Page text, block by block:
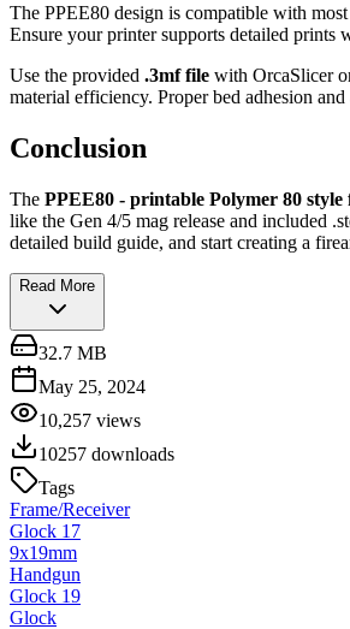
The PPEE80 design is compatible with
Ensure your printer supports detailed prints
Use the provided .3mf file with OrcaSlicer
material efficiency. Proper bed adhesion
Conclusion
The PPEE80 - printable Polymer 80 style
like the Gen 4/5 mag release and included
detailed build guide, and start creating a
Read More
32.7 MB
May 25, 2024
10,257 views
10257 downloads
Tags
Frame/Receiver
Glock 17
9x19mm
Handgun
Glock 19
Glock